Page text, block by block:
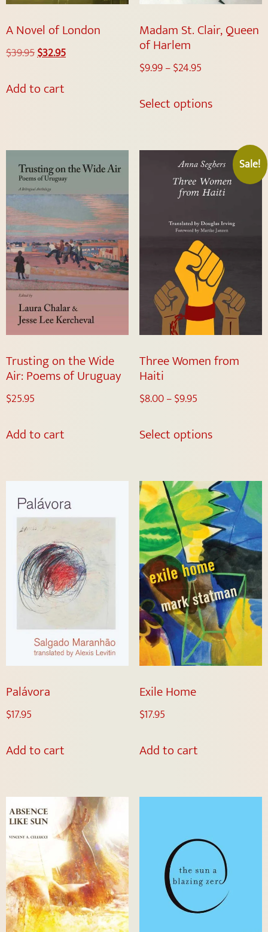
A Novel of London
$39.95$32.95
Add to cart
Madam St. Clair, Queen
of Harlem
$9.99–$24.95
Select options
Trusting on the Wide
Air: Poems of Uruguay
$25.95
Add to cart
Sale!
Three Women from
Haiti
$8.00–$9.95
Select options
Palávora
$17.95
Add to cart
Exile Home
$17.95
Add to cart